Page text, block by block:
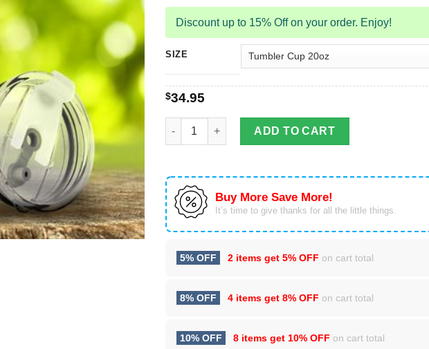
Discount up to 15% Off on your order. Enjoy!
SIZE
$34.95
To My Husband Eagle Tumbler Cup 20oz quantity
ADD TO CART
Buy More Save More!
It’s time to give thanks for all the little things.
5% OFF 2 items get 5% OFF on cart total
8% OFF 4 items get 8% OFF on cart total
10% OFF 8 items get 10% OFF on cart total